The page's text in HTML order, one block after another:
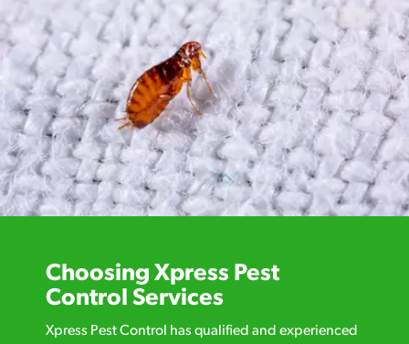
Choosing Xpress Pest
Control Services
Xpress Pest Control has qualified and experienced